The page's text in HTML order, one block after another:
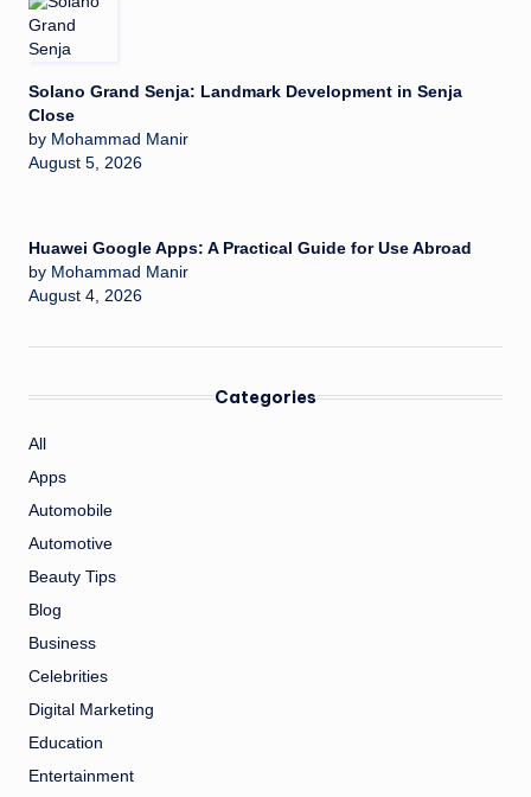
Solano Grand Senja: Landmark Development in Senja
Close
by Mohammad Manir
August 5, 2026
Huawei Google Apps: A Practical Guide for Use Abroad
by Mohammad Manir
August 4, 2026
Categories
All
Apps
Automobile
Automotive
Beauty Tips
Blog
Business
Celebrities
Digital Marketing
Education
Entertainment